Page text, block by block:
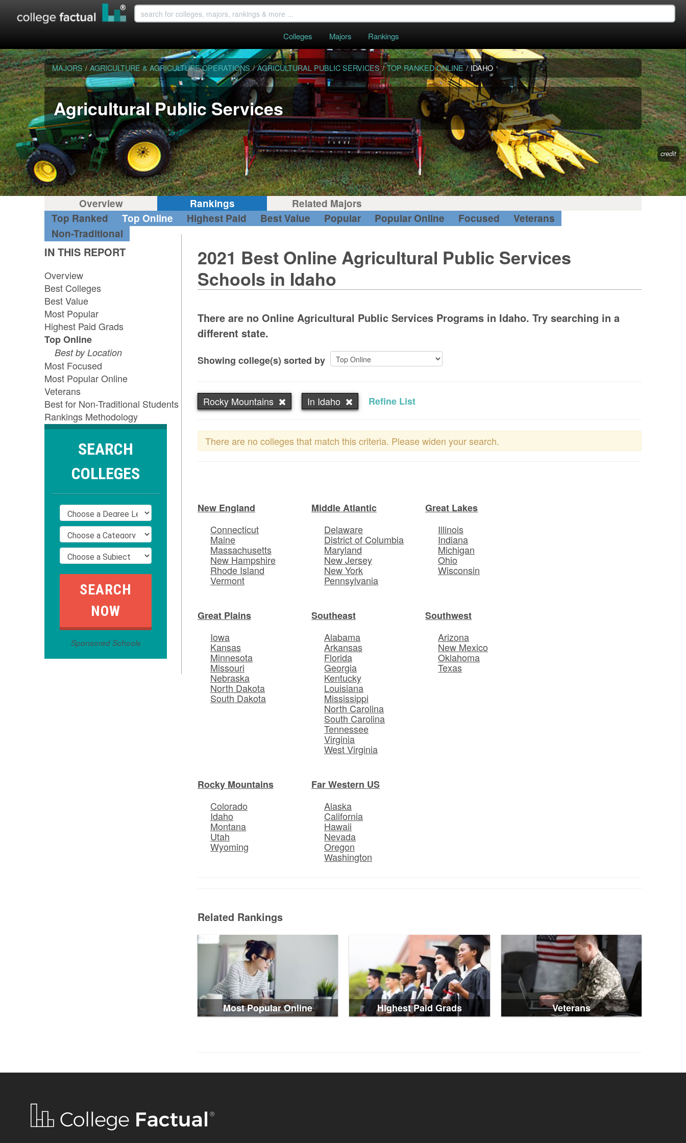
Colleges Majors Rankings
MAJORS / AGRICULTURE & AGRICULTURE OPERATIONS / AGRICULTURAL PUBLIC SERVICES / TOP RANKED ONLINE / IDAHO
Agricultural Public Services
credit
Overview Rankings
Related Majors
Top Ranked
Top Online Highest Paid Best Value Popular Popular Online Focused
Veterans
Non-Traditional
IN THIS REPORT
Overview
Best Colleges
Best Value
Most Popular
Highest Paid Grads
Top Online
Best by Location
Most Focused
Most Popular Online
Veterans
Best for Non-Traditional Students
Rankings Methodology
SEARCH
COLLEGES
Sponsored Schools
2021 Best Online Agricultural Public Services
Schools in Idaho
There are no Online Agricultural Public Services Programs in Idaho. Try searching in a
different state.
Showing college(s) sorted by
Rocky Mountains In Idaho Refine List
There are no colleges that match this criteria. Please widen your search.
New England
Connecticut
Maine
Massachusetts
New Hampshire
Rhode Island
Vermont
Middle Atlantic
Delaware
District of Columbia
Maryland
New Jersey
New York
Pennsylvania
Great Lakes
Illinois
Indiana
Michigan
Ohio
Wisconsin
Great Plains
Iowa
Kansas
Minnesota
Missouri
Nebraska
North Dakota
South Dakota
Southeast
Alabama
Arkansas
Florida
Georgia
Kentucky
Louisiana
Mississippi
North Carolina
South Carolina
Tennessee
Virginia
West Virginia
Southwest
Arizona
New Mexico
Oklahoma
Texas
Rocky Mountains
Colorado
Idaho
Montana
Utah
Wyoming
Far Western US
Alaska
California
Hawaii
Nevada
Oregon
Washington
Related Rankings
Most Popular Online Highest Paid Grads Veterans